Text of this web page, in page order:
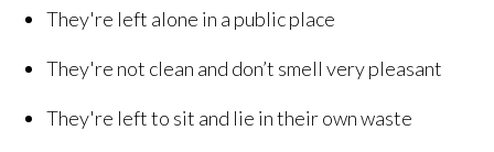
They're left alone in a public place
They're not clean and don’t smell very pleasant
They're left to sit and lie in their own waste